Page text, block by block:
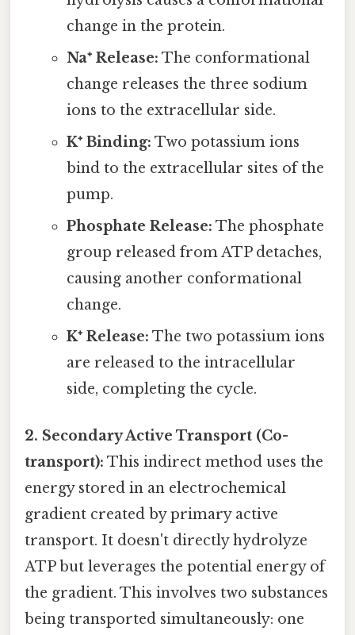
change in the protein.
Na⁺ Release: The conformational
change releases the three sodium
ions to the extracellular side.
K⁺ Binding: Two potassium ions
bind to the extracellular sites of the
pump.
Phosphate Release: The phosphate
group released from ATP detaches,
causing another conformational
change.
K⁺ Release: The two potassium ions
are released to the intracellular
side, completing the cycle.
2. Secondary Active Transport (Co-
transport): This indirect method uses the
energy stored in an electrochemical
gradient created by primary active
transport. It doesn't directly hydrolyze
ATP but leverages the potential energy of
the gradient. This involves two substances
being transported simultaneously: one